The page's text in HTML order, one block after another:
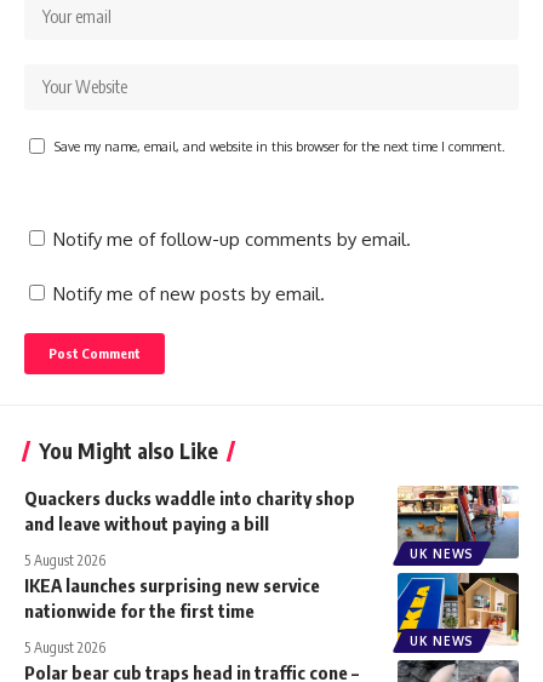
Save my name, email, and website in this browser for the next time I comment.
Notify me of follow-up comments by email.
Notify me of new posts by email.
You Might also Like
UK NEWS
Quackers ducks waddle into charity shop
and leave without paying a bill
5 August 2026
UK NEWS
IKEA launches surprising new service
nationwide for the first time
5 August 2026
Polar bear cub traps head in traffic cone –